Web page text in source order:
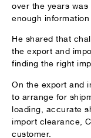
over the years
enough information
He shared that
the export and
finding the right
On the export and
to arrange for
loading, accurate
import clearance,
customer.